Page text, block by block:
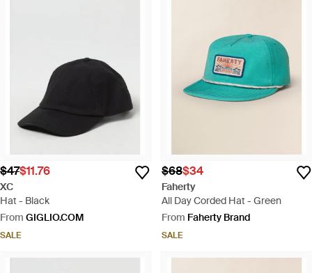
$47$11.76
XC
Hat - Black
From GIGLIO.COM
SALE
$68$34
Faherty
All Day Corded Hat - Green
From Faherty Brand
SALE